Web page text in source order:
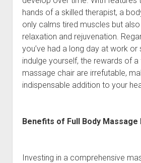
hands of a skilled therapist, a
only calms tired muscles but
relaxation and rejuvenation.
you’ve had a long day at work or
indulge yourself, the rewards of a
massage chair are irrefutable,
indispensable addition to your
Benefits of Full Body Massage
Investing in a comprehensive